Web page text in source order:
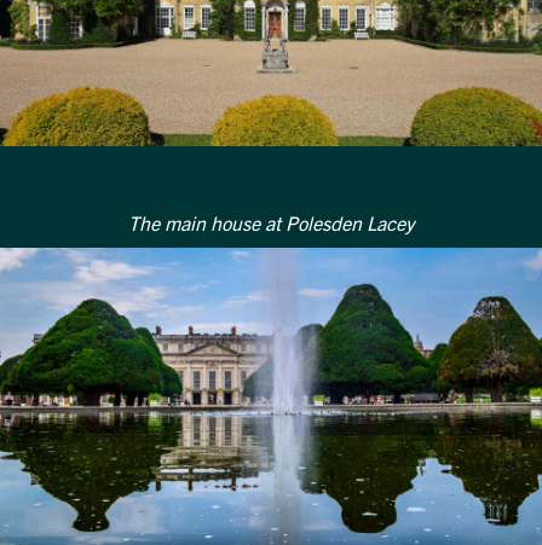
The main house at Polesden Lacey
Get in touch
Send a message Contact details
Last name
Phone number
Message
How did you first hear about Beechcroft?